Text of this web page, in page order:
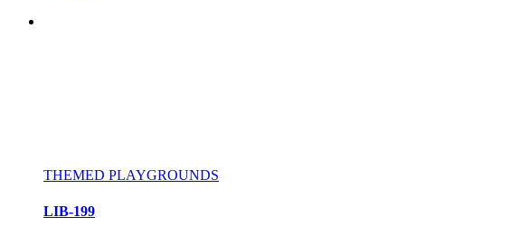
THEMED PLAYGROUNDS
LIB-199